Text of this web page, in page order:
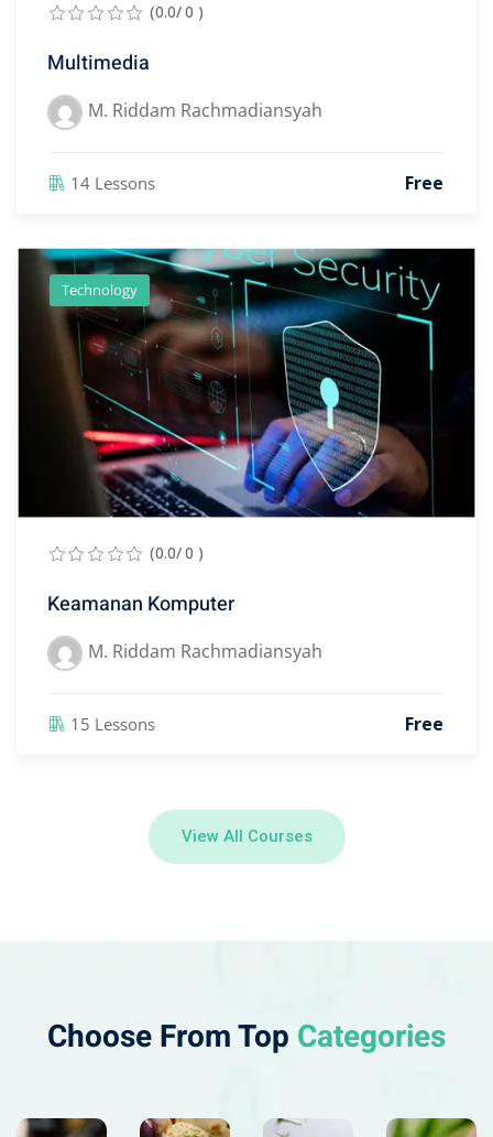
(0.0/ 0 )
Multimedia
M. Riddam Rachmadiansyah
14 Lessons Free
Technology
(0.0/ 0 )
Keamanan Komputer
M. Riddam Rachmadiansyah
15 Lessons Free
View All Courses
Choose From Top Categories